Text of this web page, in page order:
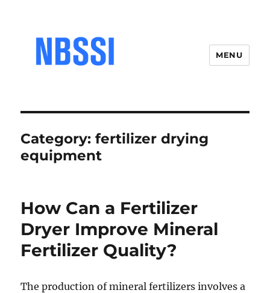
MENU
Category:fertilizer drying
equipment
How Can a Fertilizer
Dryer Improve Mineral
Fertilizer Quality?
The production of mineral fertilizers involves a